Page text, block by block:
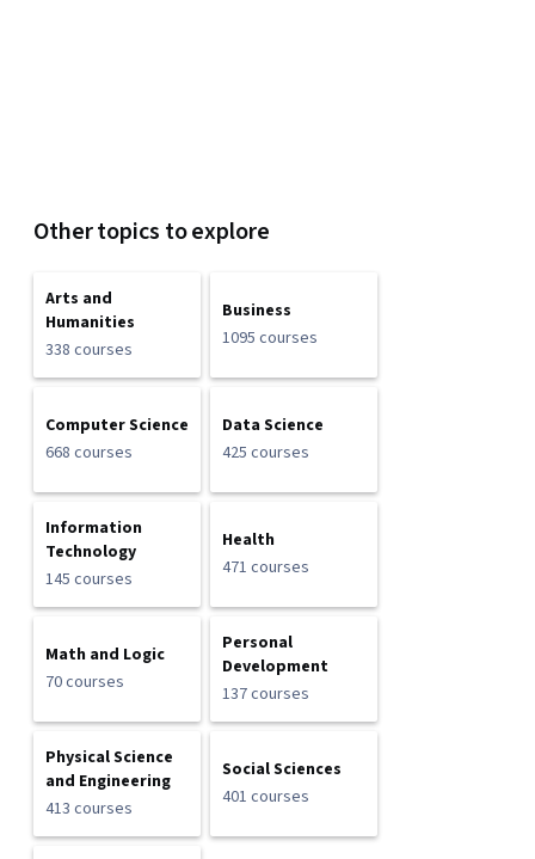
Other topics to explore
Arts and
Humanities
338 courses
Business
1095 courses
Computer Science
668 courses
Data Science
425 courses
Information
Technology
145 courses
Health
471 courses
Math and Logic
70 courses
Personal
Development
137 courses
Physical Science
and Engineering
413 courses
Social Sciences
401 courses